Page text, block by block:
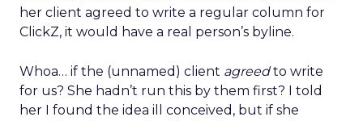
her client agreed to write a regular column for
ClickZ, it would have a real person’s byline.
Whoa… if the (unnamed) client agreedto write
for us? She hadn’t run this by them first? I told
her I found the idea ill conceived, but if she